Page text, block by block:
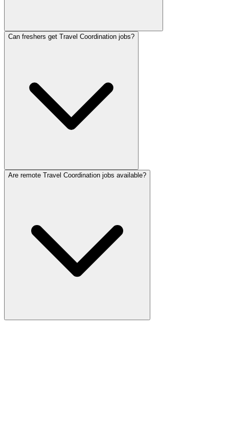
Can freshers get Travel Coordination jobs?
Are remote Travel Coordination jobs available?